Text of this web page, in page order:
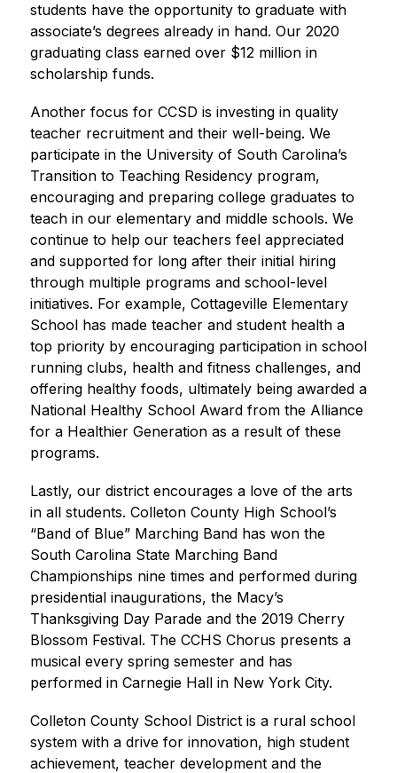
students have the opportunity to graduate with
associate’s degrees already in hand. Our 2020
graduating class earned over $12 million in
scholarship funds.
Another focus for CCSD is investing in quality
teacher recruitment and their well-being. We
participate in the University of South Carolina’s
Transition to Teaching Residency program,
encouraging and preparing college graduates to
teach in our elementary and middle schools. We
continue to help our teachers feel appreciated
and supported for long after their initial hiring
through multiple programs and school-level
initiatives. For example, Cottageville Elementary
School has made teacher and student health a
top priority by encouraging participation in school
running clubs, health and fitness challenges, and
offering healthy foods, ultimately being awarded a
National Healthy School Award from the Alliance
for a Healthier Generation as a result of these
programs.
Lastly, our district encourages a love of the arts
in all students. Colleton County High School’s
“Band of Blue” Marching Band has won the
South Carolina State Marching Band
Championships nine times and performed during
presidential inaugurations, the Macy’s
Thanksgiving Day Parade and the 2019 Cherry
Blossom Festival. The CCHS Chorus presents a
musical every spring semester and has
performed in Carnegie Hall in New York City.
Colleton County School District is a rural school
system with a drive for innovation, high student
achievement, teacher development and the